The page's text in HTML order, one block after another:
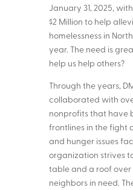
January 31, 2025,
$2 Million to help
homelessness in
year. The need is
help us help others?
Through the years,
collaborated with
nonprofits that have
frontlines in the fight
and hunger issues
organization strives
table and a roof over
neighbors in need.